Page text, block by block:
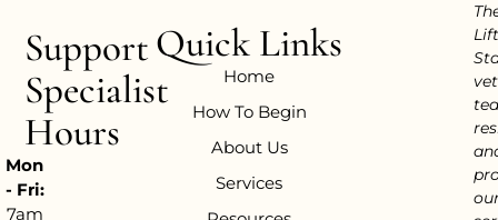
Support
Specialist
Hours
Mon
- Fri:
7am
Quick Links
Home
How To Begin
About Us
Services